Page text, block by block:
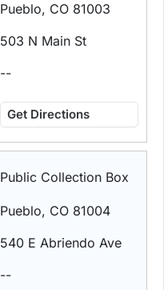
Pueblo, CO 81003
503 N Main St
--
Get Directions
Public Collection Box
Pueblo, CO 81004
540 E Abriendo Ave
--